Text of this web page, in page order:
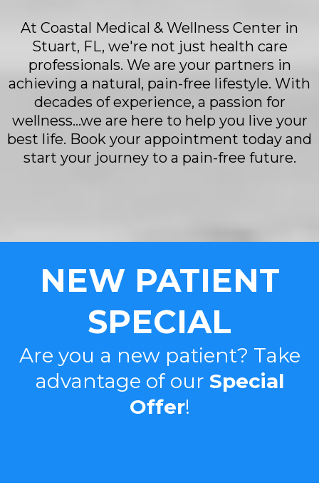
At Coastal Medical & Wellness Center in
Stuart, FL, we're not just health care
professionals. We are your partners in
achieving a natural, pain-free lifestyle. With
decades of experience, a passion for
wellness...we are here to help you live your
best life. Book your appointment today and
start your journey to a pain-free future.
NEW PATIENT
SPECIAL
Are you a new patient? Take
advantage of our Special
Offer!